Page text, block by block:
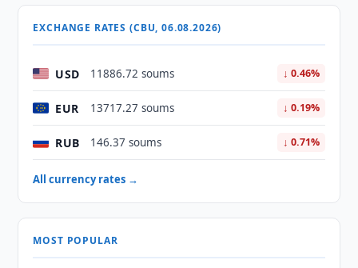
EXCHANGE RATES (CBU, 06.08.2026)
USD 11886.72 soums ↓ 0.46%
EUR 13717.27 soums ↓ 0.19%
RUB 146.37 soums ↓ 0.71%
All currency rates →
MOST POPULAR